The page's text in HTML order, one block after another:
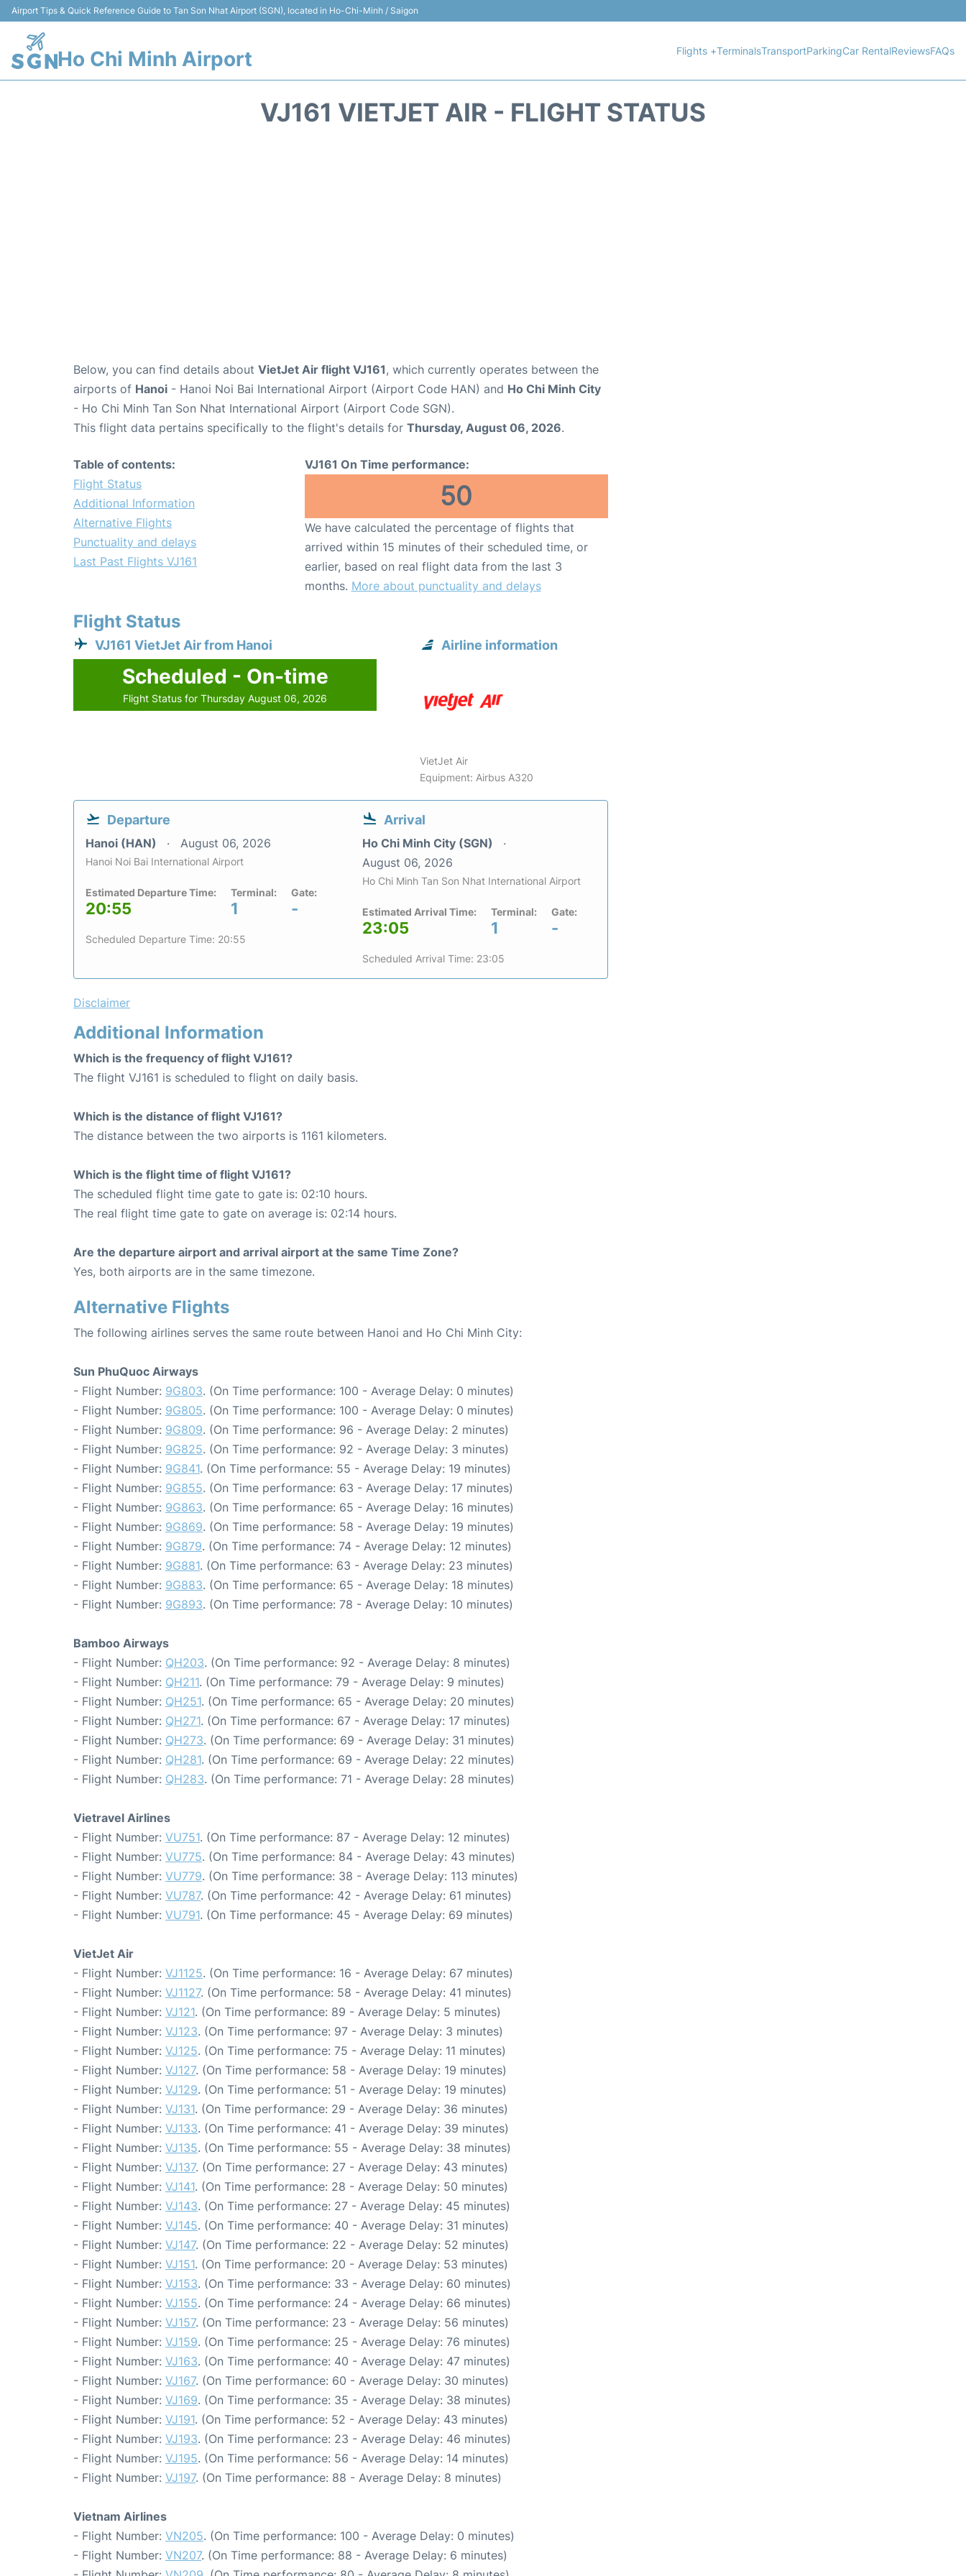
Airport Tips & Quick Reference Guide to Tan Son Nhat Airport (SGN), located in Ho-Chi-Minh / Saigon
Ho Chi Minh Airport Flights +TerminalsTransportParkingCar RentalReviewsFAQs
VJ161 VIETJET AIR - FLIGHT STATUS
Below, you can find details about VietJet Air flight VJ161, which currently operates between the
airports of Hanoi - Hanoi Noi Bai International Airport (Airport Code HAN) and Ho Chi Minh City
- Ho Chi Minh Tan Son Nhat International Airport (Airport Code SGN).
This flight data pertains specifically to the flight's details for Thursday, August 06, 2026.
Table of contents:
Flight Status
Additional Information
Alternative Flights
Punctuality and delays
Last Past Flights VJ161
VJ161 On Time performance:
50
We have calculated the percentage of flights that
arrived within 15 minutes of their scheduled time, or
earlier, based on real flight data from the last 3
months. More about punctuality and delays
Flight Status
VJ161 VietJet Air from Hanoi
Scheduled - On-time
Flight Status for Thursday August 06, 2026
Airline information
VietJet Air
Equipment: Airbus A320
Departure
Hanoi (HAN) August 06, 2026
Hanoi Noi Bai International Airport
Estimated Departure Time:
20:55
Terminal:
1
Gate:
-
Scheduled Departure Time: 20:55
Arrival
Ho Chi Minh City (SGN)
August 06, 2026
Ho Chi Minh Tan Son Nhat International Airport
Estimated Arrival Time:
23:05
Terminal:
1
Gate:
-
Scheduled Arrival Time: 23:05
Disclaimer
Additional Information
Which is the frequency of flight VJ161?
The flight VJ161 is scheduled to flight on daily basis.
Which is the distance of flight VJ161?
The distance between the two airports is 1161 kilometers.
Which is the flight time of flight VJ161?
The scheduled flight time gate to gate is: 02:10 hours.
The real flight time gate to gate on average is: 02:14 hours.
Are the departure airport and arrival airport at the same Time Zone?
Yes, both airports are in the same timezone.
Alternative Flights
The following airlines serves the same route between Hanoi and Ho Chi Minh City:
Sun PhuQuoc Airways
- Flight Number: 9G803. (On Time performance: 100 - Average Delay: 0 minutes)
- Flight Number: 9G805. (On Time performance: 100 - Average Delay: 0 minutes)
- Flight Number: 9G809. (On Time performance: 96 - Average Delay: 2 minutes)
- Flight Number: 9G825. (On Time performance: 92 - Average Delay: 3 minutes)
- Flight Number: 9G841. (On Time performance: 55 - Average Delay: 19 minutes)
- Flight Number: 9G855. (On Time performance: 63 - Average Delay: 17 minutes)
- Flight Number: 9G863. (On Time performance: 65 - Average Delay: 16 minutes)
- Flight Number: 9G869. (On Time performance: 58 - Average Delay: 19 minutes)
- Flight Number: 9G879. (On Time performance: 74 - Average Delay: 12 minutes)
- Flight Number: 9G881. (On Time performance: 63 - Average Delay: 23 minutes)
- Flight Number: 9G883. (On Time performance: 65 - Average Delay: 18 minutes)
- Flight Number: 9G893. (On Time performance: 78 - Average Delay: 10 minutes)
Bamboo Airways
- Flight Number: QH203. (On Time performance: 92 - Average Delay: 8 minutes)
- Flight Number: QH211. (On Time performance: 79 - Average Delay: 9 minutes)
- Flight Number: QH251. (On Time performance: 65 - Average Delay: 20 minutes)
- Flight Number: QH271. (On Time performance: 67 - Average Delay: 17 minutes)
- Flight Number: QH273. (On Time performance: 69 - Average Delay: 31 minutes)
- Flight Number: QH281. (On Time performance: 69 - Average Delay: 22 minutes)
- Flight Number: QH283. (On Time performance: 71 - Average Delay: 28 minutes)
Vietravel Airlines
- Flight Number: VU751. (On Time performance: 87 - Average Delay: 12 minutes)
- Flight Number: VU775. (On Time performance: 84 - Average Delay: 43 minutes)
- Flight Number: VU779. (On Time performance: 38 - Average Delay: 113 minutes)
- Flight Number: VU787. (On Time performance: 42 - Average Delay: 61 minutes)
- Flight Number: VU791. (On Time performance: 45 - Average Delay: 69 minutes)
VietJet Air
- Flight Number: VJ1125. (On Time performance: 16 - Average Delay: 67 minutes)
- Flight Number: VJ1127. (On Time performance: 58 - Average Delay: 41 minutes)
- Flight Number: VJ121. (On Time performance: 89 - Average Delay: 5 minutes)
- Flight Number: VJ123. (On Time performance: 97 - Average Delay: 3 minutes)
- Flight Number: VJ125. (On Time performance: 75 - Average Delay: 11 minutes)
- Flight Number: VJ127. (On Time performance: 58 - Average Delay: 19 minutes)
- Flight Number: VJ129. (On Time performance: 51 - Average Delay: 19 minutes)
- Flight Number: VJ131. (On Time performance: 29 - Average Delay: 36 minutes)
- Flight Number: VJ133. (On Time performance: 41 - Average Delay: 39 minutes)
- Flight Number: VJ135. (On Time performance: 55 - Average Delay: 38 minutes)
- Flight Number: VJ137. (On Time performance: 27 - Average Delay: 43 minutes)
- Flight Number: VJ141. (On Time performance: 28 - Average Delay: 50 minutes)
- Flight Number: VJ143. (On Time performance: 27 - Average Delay: 45 minutes)
- Flight Number: VJ145. (On Time performance: 40 - Average Delay: 31 minutes)
- Flight Number: VJ147. (On Time performance: 22 - Average Delay: 52 minutes)
- Flight Number: VJ151. (On Time performance: 20 - Average Delay: 53 minutes)
- Flight Number: VJ153. (On Time performance: 33 - Average Delay: 60 minutes)
- Flight Number: VJ155. (On Time performance: 24 - Average Delay: 66 minutes)
- Flight Number: VJ157. (On Time performance: 23 - Average Delay: 56 minutes)
- Flight Number: VJ159. (On Time performance: 25 - Average Delay: 76 minutes)
- Flight Number: VJ163. (On Time performance: 40 - Average Delay: 47 minutes)
- Flight Number: VJ167. (On Time performance: 60 - Average Delay: 30 minutes)
- Flight Number: VJ169. (On Time performance: 35 - Average Delay: 38 minutes)
- Flight Number: VJ191. (On Time performance: 52 - Average Delay: 43 minutes)
- Flight Number: VJ193. (On Time performance: 23 - Average Delay: 46 minutes)
- Flight Number: VJ195. (On Time performance: 56 - Average Delay: 14 minutes)
- Flight Number: VJ197. (On Time performance: 88 - Average Delay: 8 minutes)
Vietnam Airlines
- Flight Number: VN205. (On Time performance: 100 - Average Delay: 0 minutes)
- Flight Number: VN207. (On Time performance: 88 - Average Delay: 6 minutes)